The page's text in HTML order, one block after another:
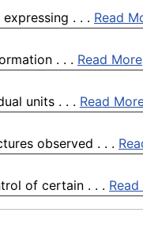
. . . Read
. . . Read More
units . . . Read
observed . . .
of certain . . .